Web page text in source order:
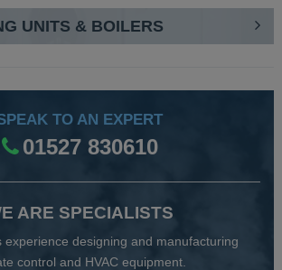
UNITS & BOILERS
TO AN EXPERT
01527 830610
ARE SPECIALISTS
experience designing and manufacturing
control and HVAC equipment.